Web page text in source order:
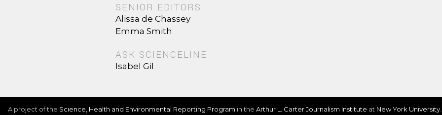
SENIOR EDITORS
Alissa de Chassey
Emma Smith
ASK SCIENCELINE
Isabel Gil
A project of the Science, Health and Environmental Reporting Program in the Arthur L. Carter Journalism Institute at New York University